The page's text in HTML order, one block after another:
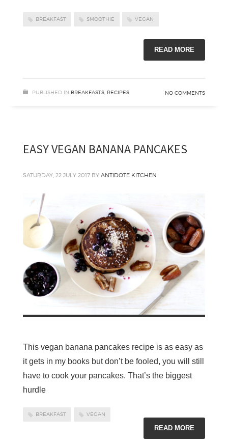
BREAKFAST SMOOTHIE VEGAN
READ MORE
PUBLISHED IN BREAKFASTS RECIPES NO COMMENTS
EASY VEGAN BANANA PANCAKES
SATURDAY, 22 JULY 2017 BY ANTIDOTE KITCHEN
This vegan banana pancakes recipe is as easy as
it gets in my books but don’t be fooled, you will still
have to cook your pancakes. That’s the biggest
hurdle
BREAKFAST VEGAN
READ MORE